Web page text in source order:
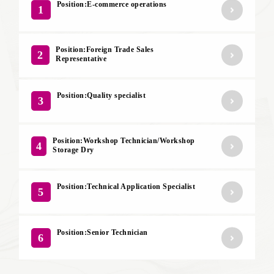
1 Position:E-commerce operations
2
Position:Foreign Trade Sales
Representative
3 Position:Quality specialist
4
Position:Workshop Technician/Workshop
Storage Dry
5 Position:Technical Application Specialist
6 Position:Senior Technician